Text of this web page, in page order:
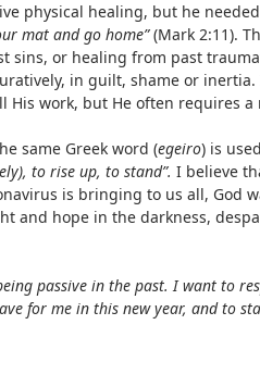
physical healing, but he needed
mat and go home”(Mark 2:11).
sins, or healing from past
in guilt, shame or inertia.
His work, but He often requires
same Greek word (egeiro) is
to rise up, to stand”. I believe
is bringing to us all, God
and hope in the darkness,
passive in the past. I want to
for me in this new year, and to